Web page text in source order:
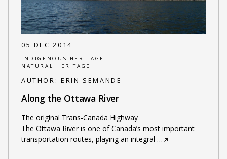
05 DEC 2014
INDIGENOUS HERITAGE
NATURAL HERITAGE
AUTHOR: ERIN SEMANDE
Along the Ottawa River
The original Trans-Canada Highway
The Ottawa River is one of Canada’s most important
transportation routes, playing an integral …